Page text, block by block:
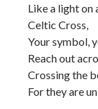
Like a light on
Celtic Cross,
Your symbol,
Reach out
Crossing the
For they are